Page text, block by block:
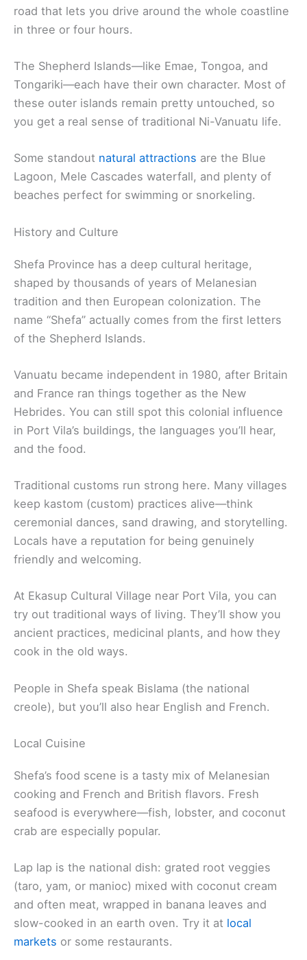
road that lets you drive around the whole coastline
in three or four hours.
The Shepherd Islands—like Emae, Tongoa, and
Tongariki—each have their own character. Most of
these outer islands remain pretty untouched, so
you get a real sense of traditional Ni-Vanuatu life.
Some standout natural attractions are the Blue
Lagoon, Mele Cascades waterfall, and plenty of
beaches perfect for swimming or snorkeling.
History and Culture
Shefa Province has a deep cultural heritage,
shaped by thousands of years of Melanesian
tradition and then European colonization. The
name “Shefa” actually comes from the first letters
of the Shepherd Islands.
Vanuatu became independent in 1980, after Britain
and France ran things together as the New
Hebrides. You can still spot this colonial influence
in Port Vila’s buildings, the languages you’ll hear,
and the food.
Traditional customs run strong here. Many villages
keep kastom (custom) practices alive—think
ceremonial dances, sand drawing, and storytelling.
Locals have a reputation for being genuinely
friendly and welcoming.
At Ekasup Cultural Village near Port Vila, you can
try out traditional ways of living. They’ll show you
ancient practices, medicinal plants, and how they
cook in the old ways.
People in Shefa speak Bislama (the national
creole), but you’ll also hear English and French.
Local Cuisine
Shefa’s food scene is a tasty mix of Melanesian
cooking and French and British flavors. Fresh
seafood is everywhere—fish, lobster, and coconut
crab are especially popular.
Lap lap is the national dish: grated root veggies
(taro, yam, or manioc) mixed with coconut cream
and often meat, wrapped in banana leaves and
slow-cooked in an earth oven. Try it at local
markets or some restaurants.